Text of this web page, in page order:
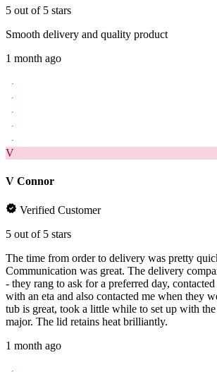
5 out of 5 stars
Smooth delivery and quality product
1 month ago
V
V Connor
Verified Customer
5 out of 5 stars
The time from order to delivery was pretty
Communication was great. The delivery
- they rang to ask for a preferred day,
with an eta and also contacted me when they
tub is great, took a little while to set up with
major. The lid retains heat brilliantly.
1 month ago